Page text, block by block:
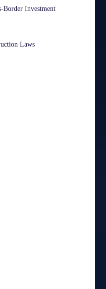
Border Investment
Laws